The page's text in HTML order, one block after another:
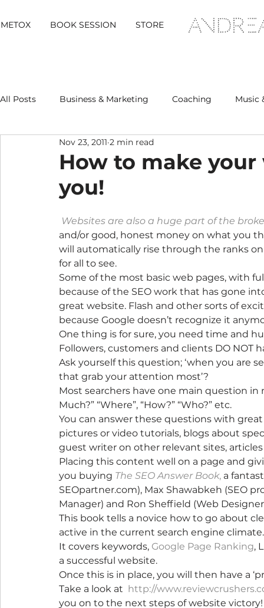
METOX BOOK SESSION STORE
All Posts Business & Marketing Coaching Music
Metox Magazine (Members)
How to make
you!
Nov 23, 2011 2 min read
Websites are also a huge part of the
and/or good, honest money on what you
will automatically rise through the ranks
for all to see.
Some of the most basic web pages, with
because of the SEO work that has gone
great website. Flash and other sorts of
because Google doesn’t recognize it
One thing is for sure, you need time and
Followers, customers and clients DO NOT
Ask yourself this question; ‘when you are
that grab your attention most’?
Most searchers have one main question
Much?” “Where”, “How?” “Who?” etc.
You can answer these questions with
pictures or video tutorials, blogs about
guest writer on other relevant sites, articles
Placing this content well on a page and
you buying The SEO Answer Book, a
SEOpartner.com), Max Shawabkeh (SEO
Manager) and Ron Sheffield (Web
This book tells a novice how to go about
active in the current search engine climate.
It covers keywords, Google Page Ranking,
a successful website.
Once this is in place, you will then have a
Take a look at http://
you on to the next steps of website